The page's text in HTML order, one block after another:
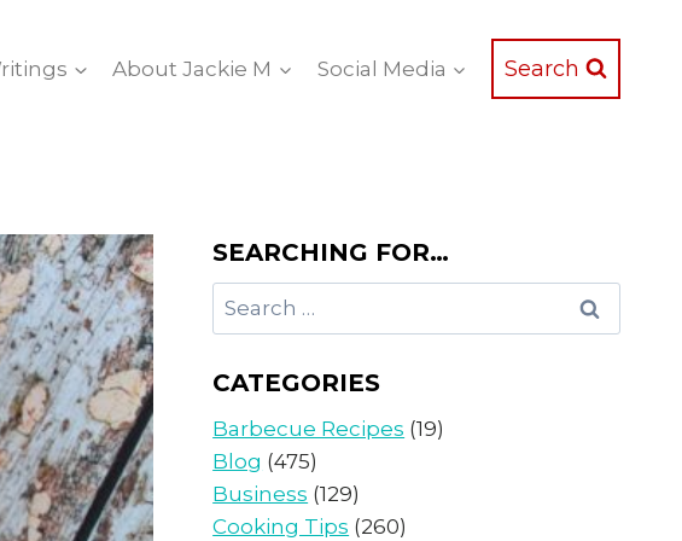
About Jackie M Social Media Search
SEARCHING FOR…
Search
for:
CATEGORIES
Barbecue Recipes (19)
Blog (475)
Business (129)
Cooking Tips (260)